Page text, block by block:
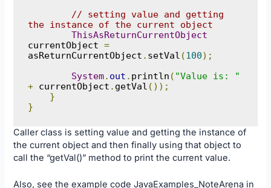
// setting value and getting
the instance of the current object
ThisAsReturnCurrentObject
currentObject =
asReturnCurrentObject . setVal (100);
System. out . println ( "Value is: "
+ currentObject . getVal ());
}
}
Caller class is setting value and getting the instance of
the current object and then finally using that object to
call the “getVal()” method to print the current value.
Also, see the example codeJavaExamples_NoteArena in